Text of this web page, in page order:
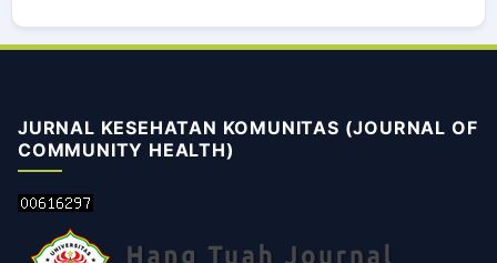
JURNAL KESEHATAN KOMUNITAS (JOURNAL OF
COMMUNITY HEALTH)